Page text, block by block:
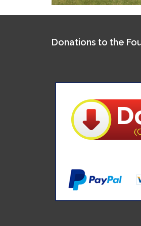
Donations to the